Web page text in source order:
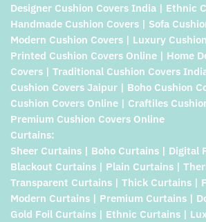
Designer Cushion Covers India | Ethnic
Handmade Cushion Covers | Sofa
Modern Cushion Covers | Luxury
Printed Cushion Covers Online | Home
Covers | Traditional Cushion Covers
Cushion Covers Jaipur | Boho Cushion
Cushion Covers Online | Craftiles
Premium Cushion Covers Online
Curtains:
Sheer Curtains | Boho Curtains | Digital
Blackout Curtains | Plain Curtains |
Transparent Curtains | Thick Curtains |
Modern Curtains | Premium Curtains |
Gold Foil Curtains | Ethnic Curtains |